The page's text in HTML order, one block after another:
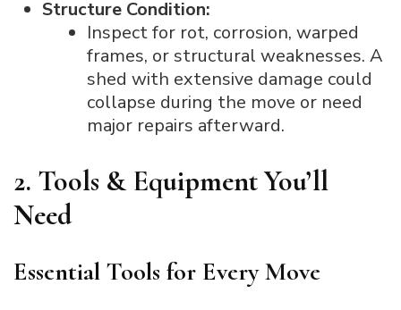
Structure Condition:
Inspect for rot, corrosion, warped
frames, or structural weaknesses. A
shed with extensive damage could
collapse during the move or need
major repairs afterward.
2. Tools & Equipment You’ll
Need
Essential Tools for Every Move